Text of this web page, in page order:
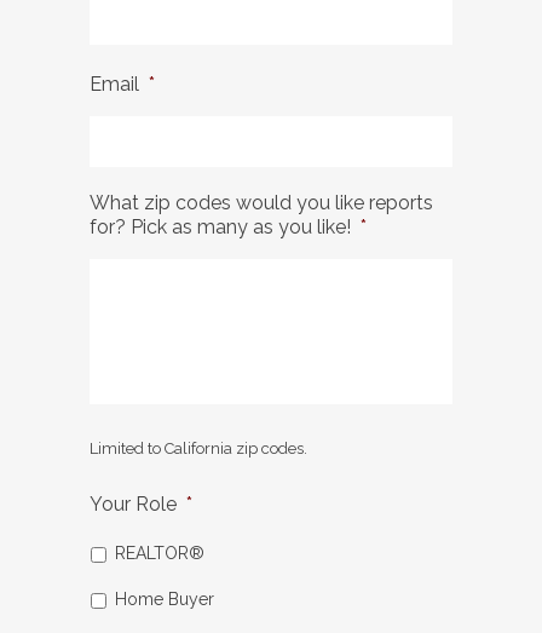
Email *
What zip codes would you like reports
for? Pick as many as you like! *
Limited to California zip codes.
Your Role *
REALTOR®
Home Buyer